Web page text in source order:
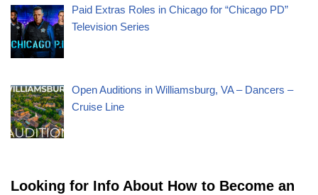
Paid Extras Roles in Chicago for “Chicago PD”
Television Series
Open Auditions in Williamsburg, VA – Dancers –
Cruise Line
Looking for Info About How to Become an